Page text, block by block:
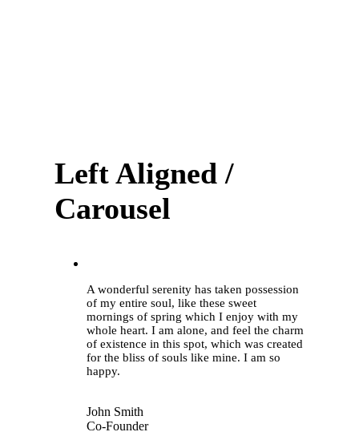
Left Aligned /
Carousel
A wonderful serenity has taken possession
of my entire soul, like these sweet
mornings of spring which I enjoy with my
whole heart. I am alone, and feel the charm
of existence in this spot, which was created
for the bliss of souls like mine. I am so
happy.
John Smith
Co-Founder